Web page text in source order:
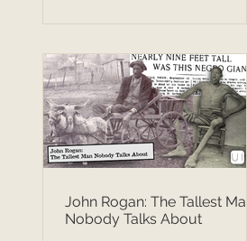
John Rogan: The Tallest Man
Nobody Talks About